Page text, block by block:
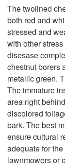
The twolined
both red and
stressed and
with other
disesase
chestnut borers
metallic green.
The immature
area right
discolored
bark. The best
ensure cultural
adequate for
lawnmowers or